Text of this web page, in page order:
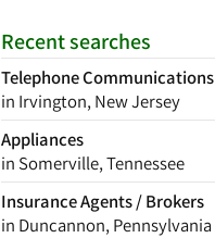
Recent searches
Telephone Communications
in Irvington, New Jersey
Appliances
in Somerville, Tennessee
Insurance Agents / Brokers
in Duncannon, Pennsylvania